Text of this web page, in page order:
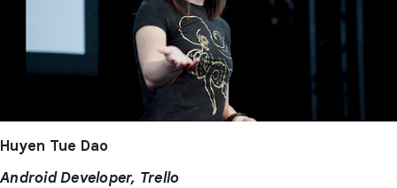
Huyen Tue Dao
Android Developer, Trello